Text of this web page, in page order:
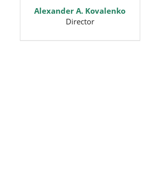
Alexander A. Kovalenko
Director